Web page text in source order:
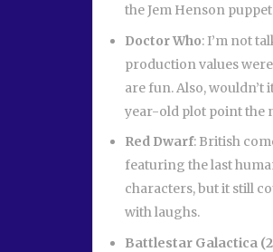
the Jem Henson
Doctor Who: I’m not
production values
are fun. Also,
year-old plot point the
Red Dwarf: British
featuring the last
characters, but it still
with laughs.
Battlestar Galactica